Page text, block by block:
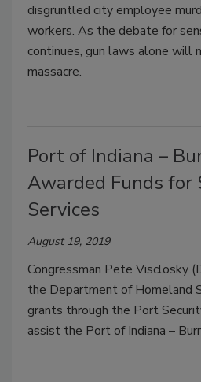
disgruntled city employee
workers. As the debate for
continues, gun laws alone
massacre.
Port of Indiana –
Awarded Funds for
Services
August 19, 2019
Congressman Pete Visclosky
the Department of Homeland
grants through the Port
assist the Port of Indiana –